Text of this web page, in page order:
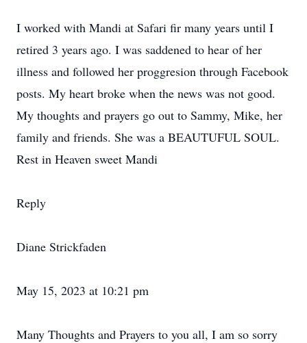
I worked with Mandi at Safari fir many years until I
retired 3 years ago. I was saddened to hear of her
illness and followed her proggresion through Facebook
posts. My heart broke when the news was not good.
My thoughts and prayers go out to Sammy, Mike, her
family and friends. She was a BEAUTUFUL SOUL.
Rest in Heaven sweet Mandi
Reply
Diane Strickfaden
May 15, 2023 at 10:21 pm
Many Thoughts and Prayers to you all, I am so sorry